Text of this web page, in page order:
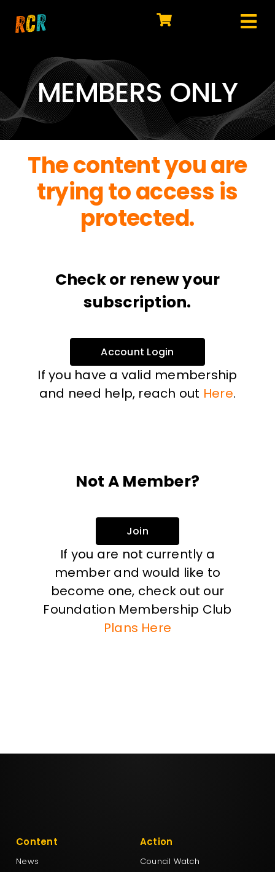
EXPLORE
WATCH
MY LIBRARY
ACTION
SHOP
MEMBERS ONLY
The content you are
trying to access is
protected.
Check or renew your
subscription.
Account Login
If you have a valid membership
and need help, reach out Here.
Not A Member?
Join
If you are not currently a
member and would like to
become one, check out our
Foundation Membership Club
Plans Here
Content
News
Action
Council Watch